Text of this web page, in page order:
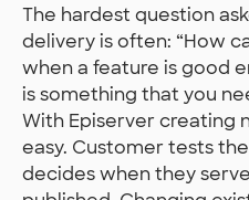
The hardest question
delivery is often: “How
when a feature is good
is something that you
With Episerver creating
easy. Customer tests
decides when they